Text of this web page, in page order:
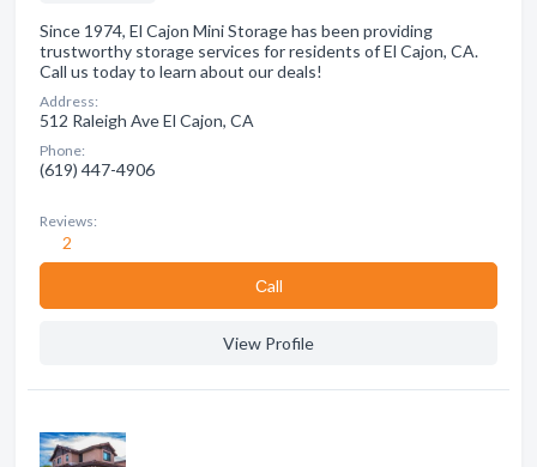
Since 1974, El Cajon Mini Storage has been providing
trustworthy storage services for residents of El Cajon, CA.
Call us today to learn about our deals!
Address:
512 Raleigh Ave El Cajon, CA
Phone:
(619) 447-4906
Reviews:
2
Сall
View Profile